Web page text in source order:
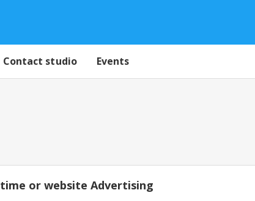
Contact studio Events
or website Advertising